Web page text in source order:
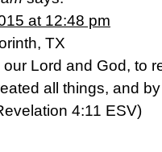
at 12:48 pm
TX
our Lord and God, to
all things, and
‭4‬:‭11‬ ESV)